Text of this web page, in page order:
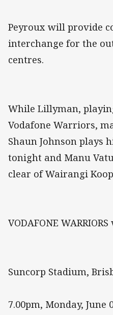
Peyroux will provide
interchange for the
centres.
While Lillyman,
Vodafone Warriors,
Shaun Johnson plays
tonight and Manu
clear of Wairangi
VODAFONE WARRIORS
Suncorp Stadium,
7.00pm, Monday, June